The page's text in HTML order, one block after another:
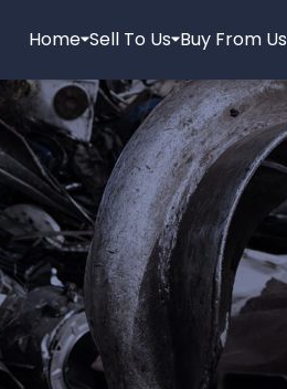
Home Sell To Us Buy From Us